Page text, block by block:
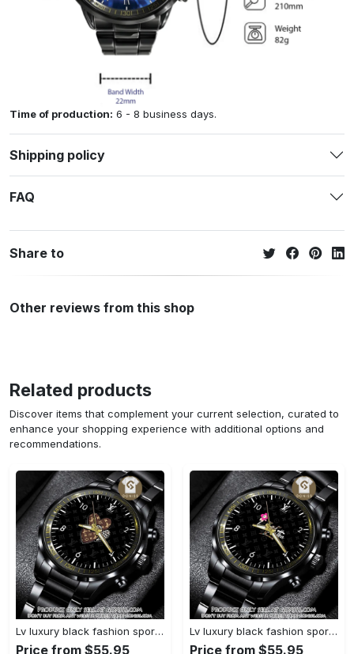
Time of production: 6 - 8 business days.
Shipping policy
FAQ
Share to
Other reviews from this shop
Related products
Discover items that complement your current selection, curated to
enhance your shopping experience with additional options and
recommendations.
Lv luxury black fashion sport watch bwl1042 gn1233693
Price from $55.95
Lv luxury black fashion sport watch bwl1041 gn1233638
Price from $55.95